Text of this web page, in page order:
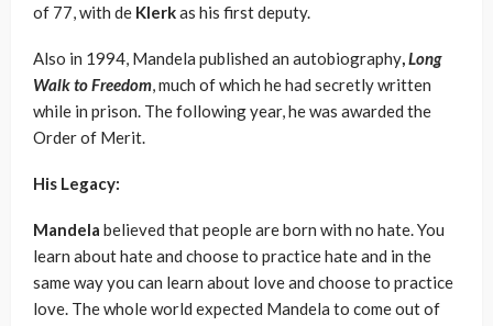
of 77, with de Klerkas his first deputy.
Also in 1994, Mandela published an autobiography,Long
Walk to Freedom, much of which he had secretly written
while in prison. The following year, he was awarded the
Order of Merit.
His Legacy:
Mandela believed that people are born with no hate. You
learn about hate and choose to practice hate and in the
same way you can learn about love and choose to practice
love. The whole world expected Mandela to come out of